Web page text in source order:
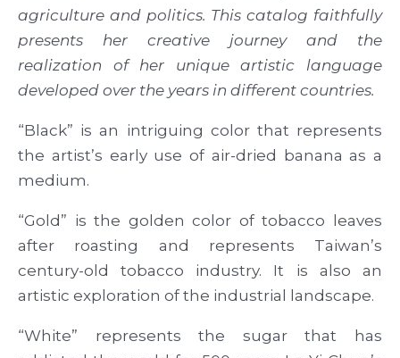
agriculture and politics. This catalog faithfully
presents her creative journey and the
realization of her unique artistic language
developed over the years in different countries.
“Black” is an intriguing color that represents
the artist’s early use of air-dried banana as a
medium.
“Gold” is the golden color of tobacco leaves
after roasting and represents Taiwan’s
century-old tobacco industry. It is also an
artistic exploration of the industrial landscape.
“White” represents the sugar that has